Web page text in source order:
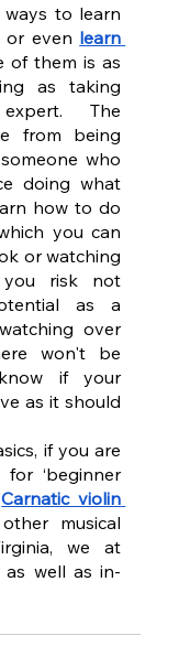
to learn
even learn
of them is as
as taking
The
from being
who
doing what
how to do
you can
or watching
you risk not
as a
over
won't be
if your
as it should
if you are
‘beginner
Carnatic violin
musical
we at
as well as in-